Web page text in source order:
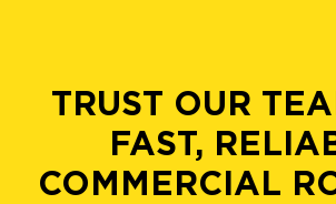
TRUST OUR
FAST,
COMMERCIAL